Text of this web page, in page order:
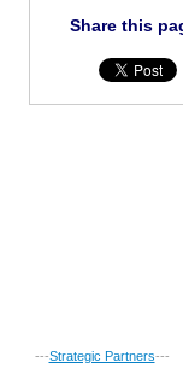
Share this
---Strategic Partners---